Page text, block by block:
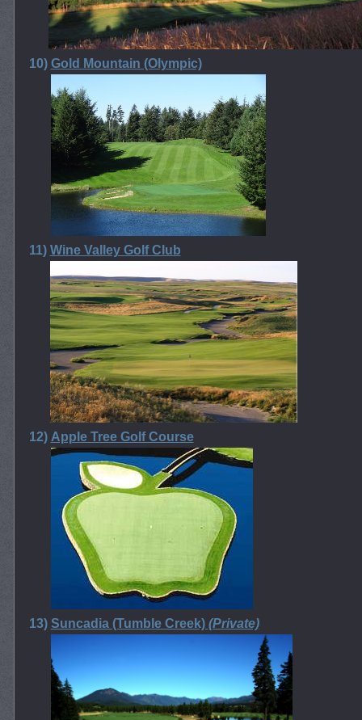
10) Gold Mountain (Olympic)
11) Wine Valley Golf Club
12) Apple Tree Golf Course
13) Suncadia (Tumble Creek) (Private)